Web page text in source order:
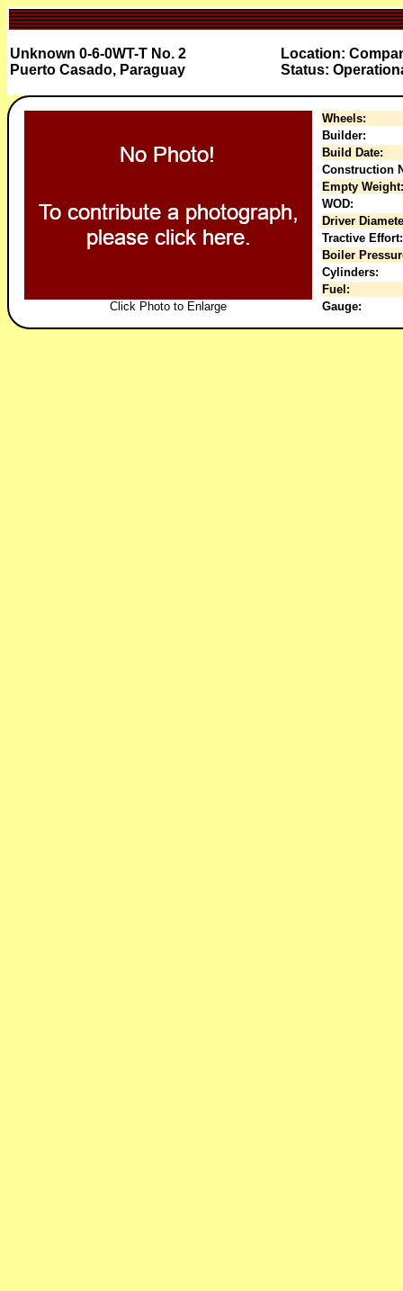
Unknown 0-6-0WT-T No. 2
Puerto Casado, Paraguay
Location:
Status:
Click Photo to Enlarge
Wheels:
Builder:
Build Date:
Construction
Empty Weight:
WOD:
Driver
Tractive Effort:
Boiler
Cylinders:
Fuel:
Gauge: